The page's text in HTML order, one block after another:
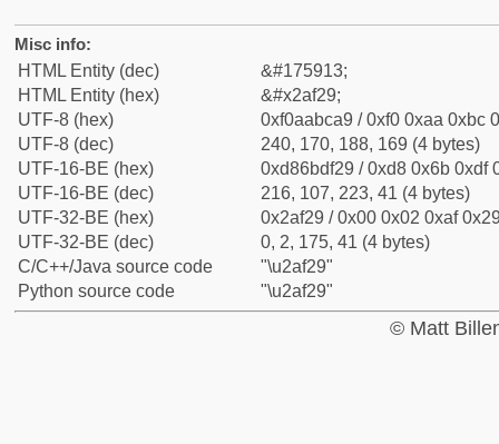
Misc info:
HTML Entity (dec)
&#175913;
HTML Entity (hex)
&#x2af29;
UTF-8 (hex)
0xf0aabca9 / 0xf0 0xaa 0xbc
UTF-8 (dec)
240, 170, 188, 169 (4 bytes)
UTF-16-BE (hex)
0xd86bdf29 / 0xd8 0x6b 0xdf
UTF-16-BE (dec)
216, 107, 223, 41 (4 bytes)
UTF-32-BE (hex)
0x2af29 / 0x00 0x02 0xaf
UTF-32-BE (dec)
0, 2, 175, 41 (4 bytes)
C/C++/Java source code
"\u2af29"
Python source code
"\u2af29"
© Matt